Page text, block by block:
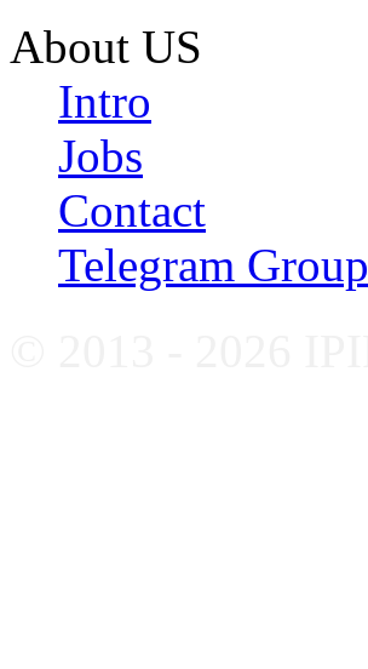
About US
Intro
Jobs
Contact
Telegram Group